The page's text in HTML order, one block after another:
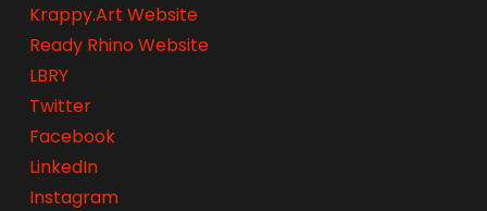
Krappy.Art Website
Ready Rhino Website
LBRY
Twitter
Facebook
LinkedIn
Instagram